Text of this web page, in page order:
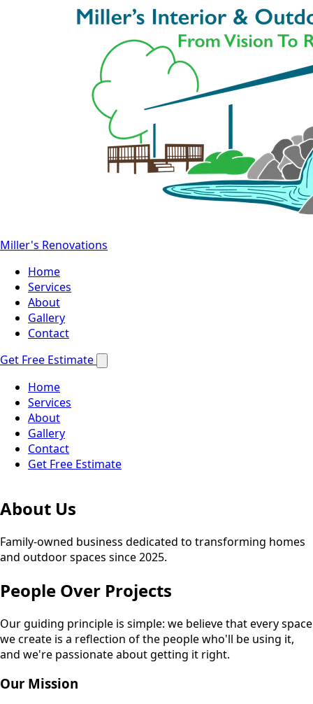
Miller's Renovations
Home
Services
About
Gallery
Contact
Get Free Estimate
Home
Services
About
Gallery
Contact
Get Free Estimate
About Us
Family-owned business dedicated to transforming homes
and outdoor spaces since 2025.
People Over Projects
Our guiding principle is simple: we believe that every space
we create is a reflection of the people who'll be using it,
and we're passionate about getting it right.
Our Mission